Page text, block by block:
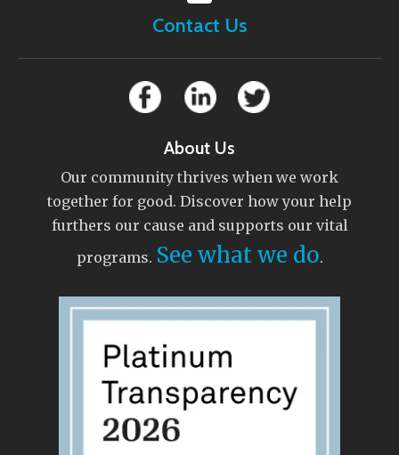
Contact Us
About Us
Our community thrives when we work
together for good. Discover how your help
furthers our cause and supports our vital
programs. See what we do.